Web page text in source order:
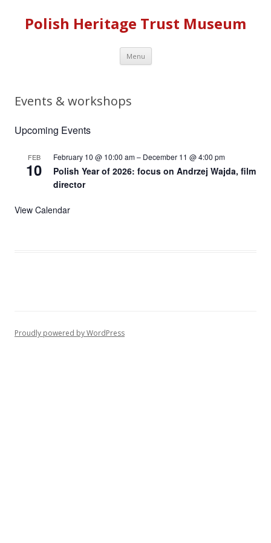
Polish Heritage Trust Museum
Menu Skip to content
Events & workshops
Upcoming Events
FEB
10
February 10 @ 10:00 am– December 11 @ 4:00 pm
Polish Year of 2026: focus on Andrzej Wajda, film
director
View Calendar
Proudly powered by WordPress